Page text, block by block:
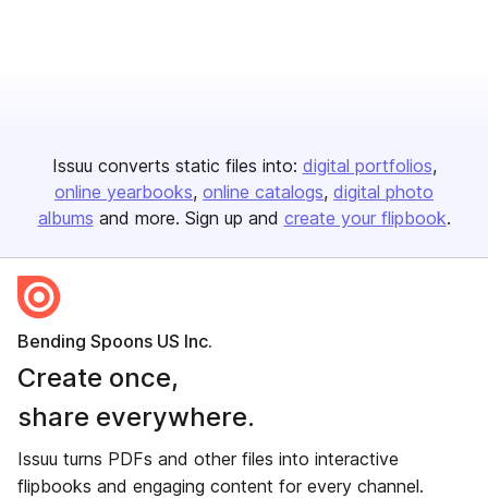
Issuu converts static files into: digital portfolios
online yearbooks online catalogs digital photo
albums and more. Sign up and create your flipbook.
Bending Spoons US Inc.
Create once,
share everywhere.
Issuu turns PDFs and other files into interactive
flipbooks and engaging content for every channel.